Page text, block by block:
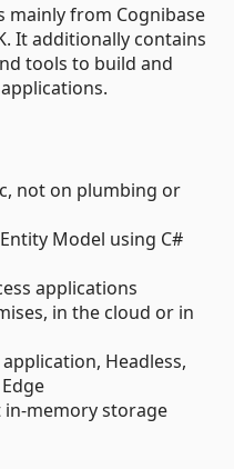
mainly from Cognibase
It additionally contains
tools to build and
not on plumbing or
Model using C#
applications
in the cloud or in
Headless,
in-memory storage